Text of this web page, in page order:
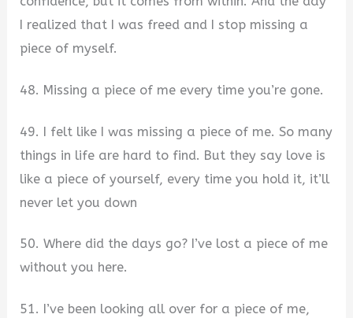
I realized that I was freed and I stop missing a
piece of myself.
48. Missing a piece of me every time you’re gone.
49. I felt like I was missing a piece of me. So many
things in life are hard to find. But they say love is
like a piece of yourself, every time you hold it, it’ll
never let you down
50. Where did the days go? I’ve lost a piece of me
without you here.
51. I’ve been looking all over for a piece of me,